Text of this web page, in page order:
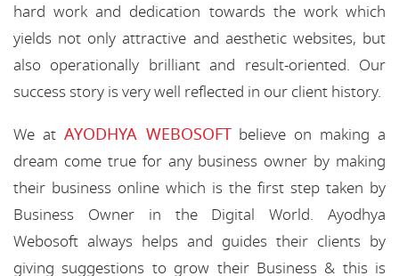
hard work and dedication towards the work which
yields not only attractive and aesthetic websites, but
also operationally brilliant and result-oriented. Our
success story is very well reflected in our client history.
We at AYODHYA WEBOSOFTbelieve on making a
dream come true for any business owner by making
their business online which is the first step taken by
Business Owner in the Digital World. Ayodhya
Webosoft always helps and guides their clients by
giving suggestions to grow their Business & this is